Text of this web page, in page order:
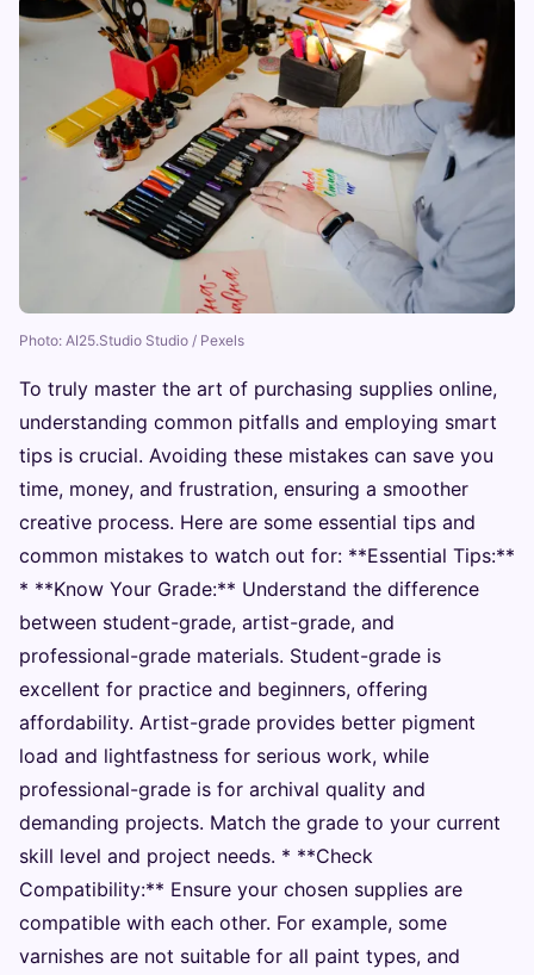
Photo: AI25.Studio Studio / Pexels
To truly master the art of purchasing supplies online,
understanding common pitfalls and employing smart
tips is crucial. Avoiding these mistakes can save you
time, money, and frustration, ensuring a smoother
creative process. Here are some essential tips and
common mistakes to watch out for: **Essential Tips:**
* **Know Your Grade:** Understand the difference
between student-grade, artist-grade, and
professional-grade materials. Student-grade is
excellent for practice and beginners, offering
affordability. Artist-grade provides better pigment
load and lightfastness for serious work, while
professional-grade is for archival quality and
demanding projects. Match the grade to your current
skill level and project needs. * **Check
Compatibility:** Ensure your chosen supplies are
compatible with each other. For example, some
varnishes are not suitable for all paint types, and